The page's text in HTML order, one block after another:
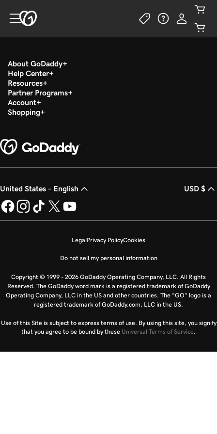
About GoDaddy
Help Center
Resources
Partner Programs
Account
Shopping
United States - English USD $
LegalPrivacy PolicyCookies
Do not sell my personal information
Copyright © 1999 - 2026 GoDaddy Operating Company, LLC. All Rights
Reserved. The GoDaddy word mark is a registered trademark of GoDaddy
Operating Company, LLC in the US and other countries. The “GO” logo is a
registered trademark of GoDaddy.com, LLC in the US.
Use of this Site is subject to express terms of use. By using this site, you signify
that you agree to be bound by these Universal Terms of Service.